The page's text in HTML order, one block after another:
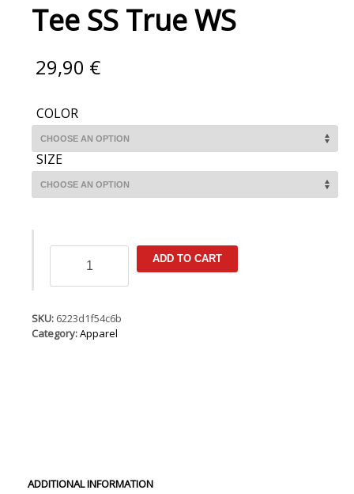
Tee SS True WS
29,90 €
COLOR
SIZE
Tee
True
quantity
ADD TO CART
SKU: 6223d1f54c6b
Category:Apparel
ADDITIONAL INFORMATION